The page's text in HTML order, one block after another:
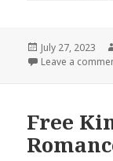
Posted
on
July 27, 2023
Leave a
Free